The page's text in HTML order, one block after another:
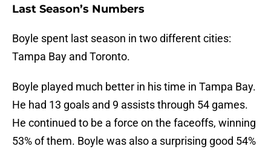
Last Season’s Numbers
Boyle spent last season in two different cities:
Tampa Bay and Toronto.
Boyle played much better in his time in Tampa Bay.
He had 13 goals and 9 assists through 54 games.
He continued to be a force on the faceoffs, winning
53% of them. Boyle was also a surprising good 54%